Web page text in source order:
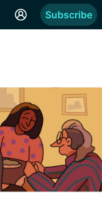
Subscribe